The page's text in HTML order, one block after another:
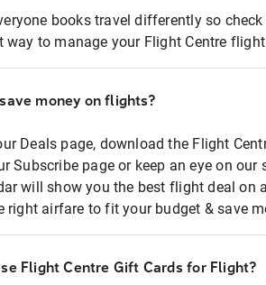
books travel differently so
way to manage your Flight Centre
money on flights?
Deals page, download the Flight
Subscribe page or keep an eye on
will show you the best flight deal on
right airfare to fit your budget & save
Flight Centre Gift Cards for Flight?